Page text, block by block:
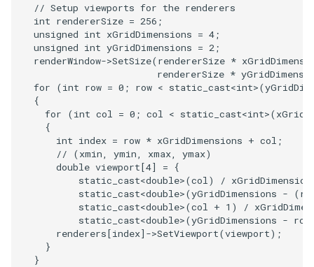
PolyLine1
Polygon
PolygonIntersection
Polyhedron
PolyhedronAndHexahedron
QuadraticHexahedron
SimplePointsWriter
StructuredGridReader
StructuredPointsReader
TemporalHDFReader
VRMLImporter
VRMLImporterDemo
WriteLegacyLinearCells
ImageMirrorPad
ImageNoiseSource
ImageOpenClose3D
ImageOrder
ImageOrientation
ImagePermute
ImageRFFT
GreedyTerrainDecimation
HighlightBadCells
ImplicitDataSetClipping
ImplicitModeller
ImplicitPolyDataDistance
ImplicitSelectionLoop
InterpolateMeshOnGrid
InterpolateTerrain
ReportRenderWindowCapabilities
RescaleReverseLUT
ResetCameraOrientation
SaveSceneToFieldData
SaveSceneToFile
ShareCamera
ExtrudePolyDataAlongLine
FastSplatter
FlatShading
Follower
FroggieSurface
SingleSplat
SpikeFran
SplatFace
Stocks
StreamlinesWithLineWidget
TensorEllipsoids
TubesFromSplines
SourceObjectsDemo
Sphere
TessellatedBoxSource
Tetrahedron
TextActor
Triangle
TriangleStrip
SphereTexture
StreamLines
TextSource
VectorText
WindowTitle
TensorEllipsoids
VelocityProfile
WarpCombustor
ReverseAccess
ShadowsLightsDemo
TransformActorCollection
// Setup viewports for the renderers
int rendererSize = 256 ;
unsigned int xGridDimensions = 4;
unsigned int yGridDimensions = 2;
renderWindow->SetSize(rendererSize *
rendererSize *
for
(int row = 0 ; row < static_cast<int>(
{
for
(int col = 0 ; col < static_cast<int>(
{
int index = row * xGridDimensions + col ;
// (xmin, ymin, xmax, ymax)
double viewport[4] =
{
static_cast<double>(col) /
static_cast<double>(yGridDimensions - (
static_cast<double>(col + 1 ) /
static_cast<double>(yGridDimensions - row
renderers[index] ->SetViewport(viewport);
}
}